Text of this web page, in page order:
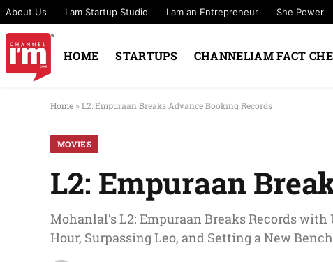
About Us I am Startup Studio I am an Entrepreneur She Power
HOME STARTUPS CHANNELIAM FACT
Home » L2: Empuraan Breaks Advance Booking Records
MOVIES
L2: Empuraan
Mohanlal’s L2: Empuraan Breaks Records
Hour, Surpassing Leo, and Setting a New